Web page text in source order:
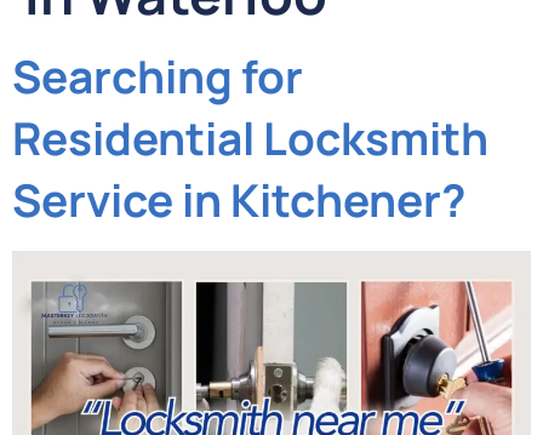
Searching for
Residential Locksmith
Service in Kitchener?